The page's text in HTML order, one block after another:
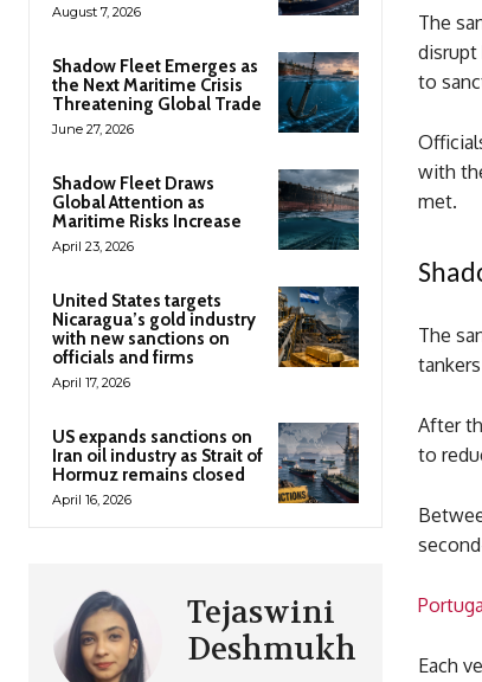
August 7, 2026
Shadow Fleet Emerges as
the Next Maritime Crisis
Threatening Global Trade
June 27, 2026
Shadow Fleet Draws
Global Attention as
Maritime Risks Increase
April 23, 2026
United States targets
Nicaragua’s gold industry
with new sanctions on
officials and firms
April 17, 2026
US expands sanctions on
Iran oil industry as Strait of
Hormuz remains closed
April 16, 2026
Tejaswini
Deshmukh
The
disrupt
to
with
met.
The
After
to
Each